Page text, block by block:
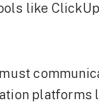
like
platforms